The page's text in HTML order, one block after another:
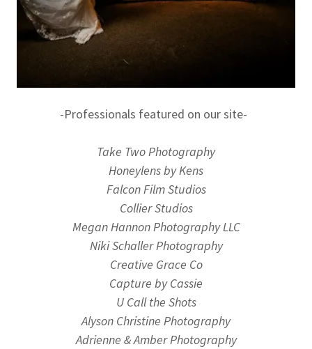
-Professionals featured on our site-
Take Two Photography
Honeylens by Kens
Falcon Film Studios
Collier Studios
Megan Hannon Photography LLC
Niki Schaller Photography
Creative Grace Co
Capture by Cassie
U Call the Shots
Alyson Christine Photography
Adrienne & Amber Photography